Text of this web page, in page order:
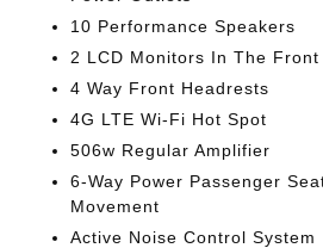
10 Performance Speakers
2 LCD Monitors In The Front
4 Way Front Headrests
4G LTE Wi-Fi Hot Spot
506w Regular Amplifier
6-Way Power Passenger
Movement
Active Noise Control System